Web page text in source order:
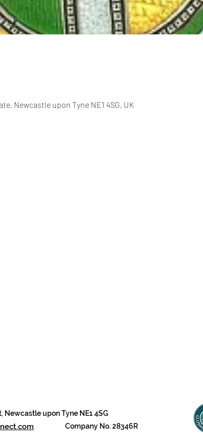
Newcastle upon Tyne NE1 4SG, UK
Newcastle upon Tyne NE1 4SG
Company No. 28346R